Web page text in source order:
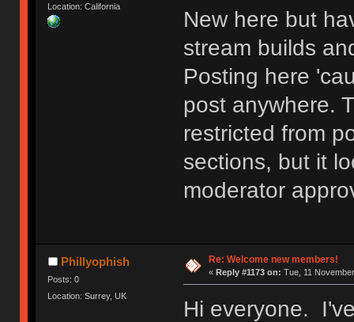
Location: California
New here but
stream builds
Posting here
post anywhere.
restricted from
sections, but it
moderator
Phillyophish
Posts: 0
Location: Surrey, UK
Re: Welcome new members!
« Reply #1173 on: Tue, 11
Hi everyone.